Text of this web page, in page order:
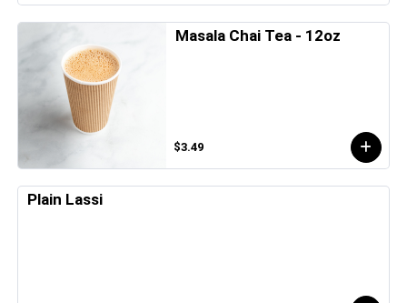
Masala Chai Tea - 12oz
$3.49
Plain Lassi